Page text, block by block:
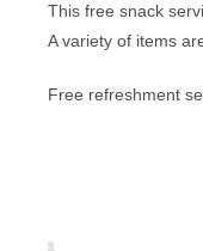
This free snack
A variety of items
Free refreshment